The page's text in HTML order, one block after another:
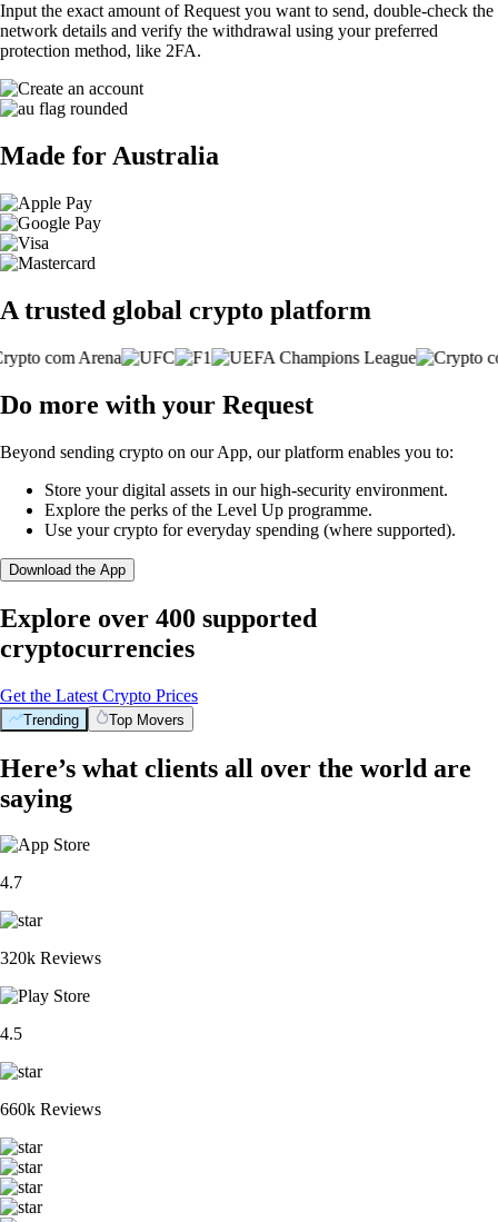
Input the exact amount of Request you want to send, double-check the
network details and verify the withdrawal using your preferred
protection method, like 2FA.
Made for Australia
A trusted global crypto platform
Do more with your Request
Beyond sending crypto on our App, our platform enables you to:
Store your digital assets in our high-security environment.
Explore the perks of the Level Up programme.
Use your crypto for everyday spending (where supported).
Download the App
Explore over 400 supported
cryptocurrencies
Get the Latest Crypto Prices
Trending Top Movers
Here’s what clients all over the world are
saying
4.7
320k Reviews
4.5
660k Reviews